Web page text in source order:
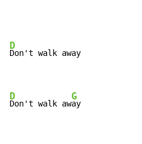
D
Don't walk away
D
Don't walk aw
G
ay